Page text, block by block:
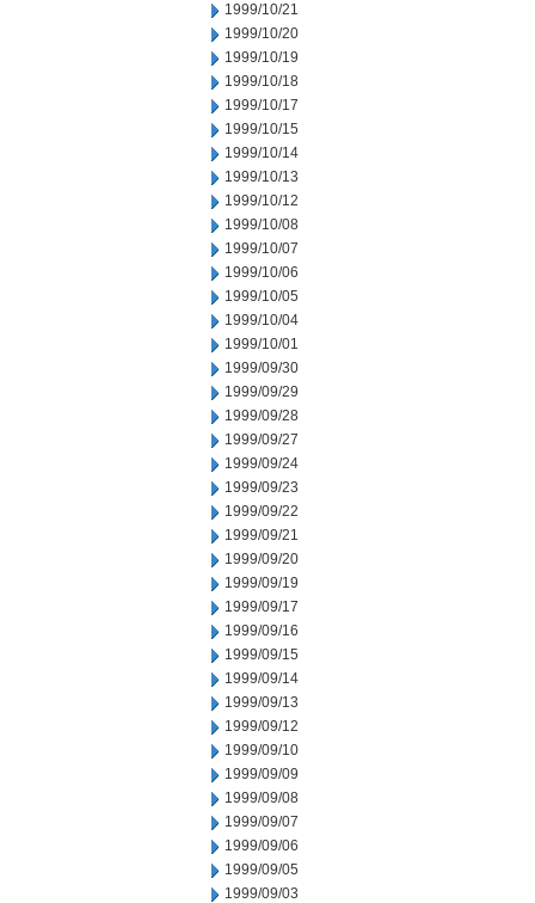
1999/10/21
1999/10/20
1999/10/19
1999/10/18
1999/10/17
1999/10/15
1999/10/14
1999/10/13
1999/10/12
1999/10/08
1999/10/07
1999/10/06
1999/10/05
1999/10/04
1999/10/01
1999/09/30
1999/09/29
1999/09/28
1999/09/27
1999/09/24
1999/09/23
1999/09/22
1999/09/21
1999/09/20
1999/09/19
1999/09/17
1999/09/16
1999/09/15
1999/09/14
1999/09/13
1999/09/12
1999/09/10
1999/09/09
1999/09/08
1999/09/07
1999/09/06
1999/09/05
1999/09/03